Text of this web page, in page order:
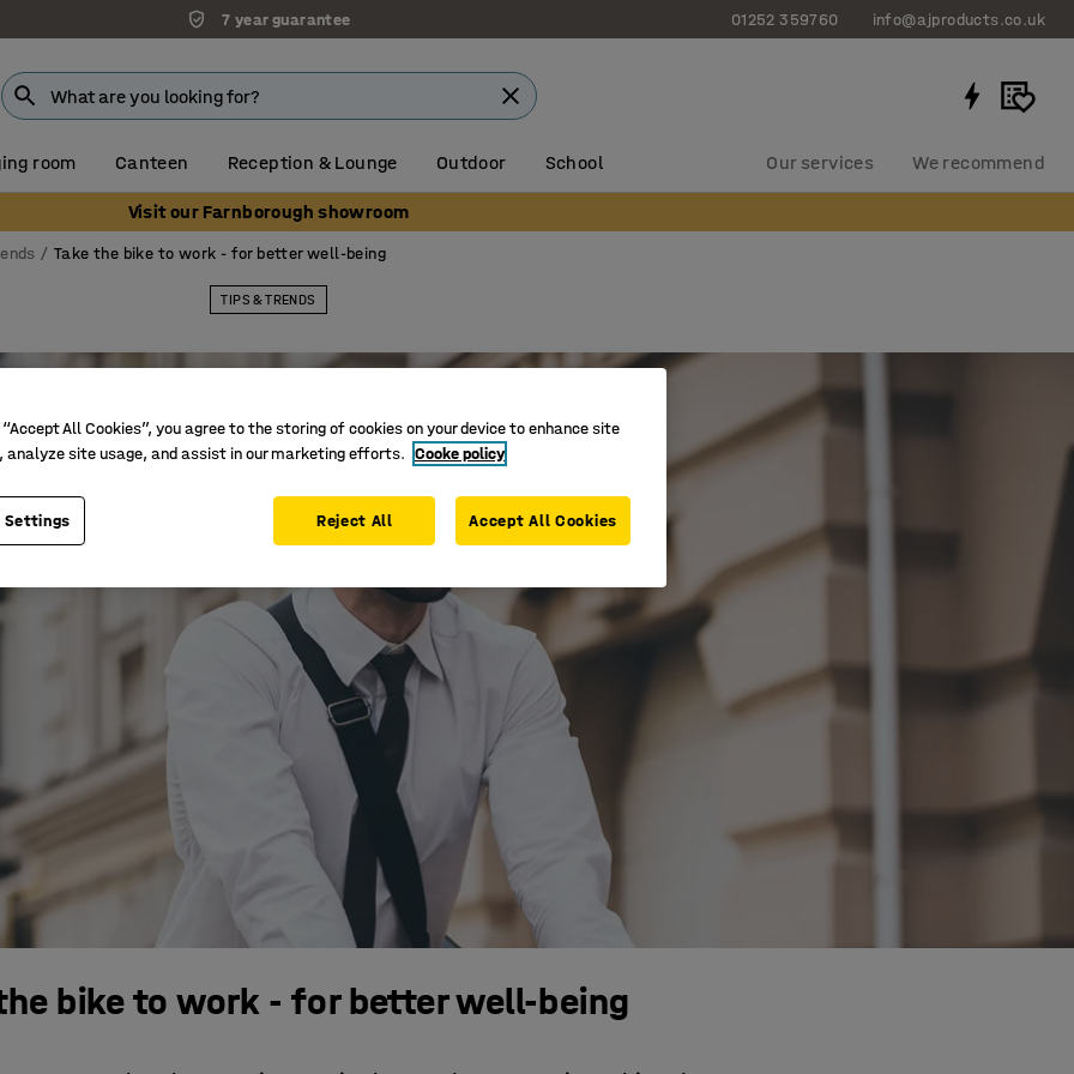
7 year guarantee 01252 359760 info@ajproducts.co.uk
room Canteen Reception & Lounge Outdoor School Our services We recommend
Visit our Farnborough showroom
Take the bike to work - for better well-being
TIPS & TRENDS
bike to work - for better well-being
All Cookies”, you agree to the storing of cookies on your device to enhance site
analyze site usage, and assist in our marketing efforts. Cooke policy
Settings Reject All Accept All Cookies